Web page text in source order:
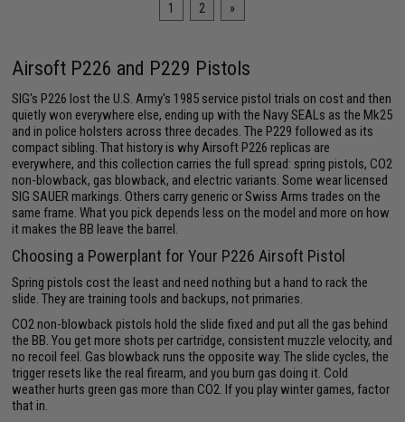
1 2 »
Airsoft P226 and P229 Pistols
SIG's P226 lost the U.S. Army's 1985 service pistol trials on cost and then
quietly won everywhere else, ending up with the Navy SEALs as the Mk25
and in police holsters across three decades. The P229 followed as its
compact sibling. That history is why Airsoft P226 replicas are
everywhere, and this collection carries the full spread: spring pistols, CO2
non-blowback, gas blowback, and electric variants. Some wear licensed
SIG SAUER markings. Others carry generic or Swiss Arms trades on the
same frame. What you pick depends less on the model and more on how
it makes the BB leave the barrel.
Choosing a Powerplant for Your P226 Airsoft Pistol
Spring pistols cost the least and need nothing but a hand to rack the
slide. They are training tools and backups, not primaries.
CO2 non-blowback pistols hold the slide fixed and put all the gas behind
the BB. You get more shots per cartridge, consistent muzzle velocity, and
no recoil feel. Gas blowback runs the opposite way. The slide cycles, the
trigger resets like the real firearm, and you burn gas doing it. Cold
weather hurts green gas more than CO2. If you play winter games, factor
that in.